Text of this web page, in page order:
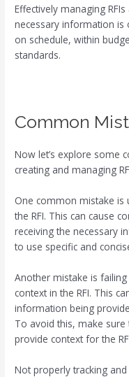
Effectively managing
necessary information is
on schedule, within
standards.
Common
Now let’s explore some
creating and managing
One common mistake is
the RFI. This can cause
receiving the necessary
to use specific and
Another mistake is
context in the RFI. This
information being
To avoid this, make
provide context for the
Not properly tracking